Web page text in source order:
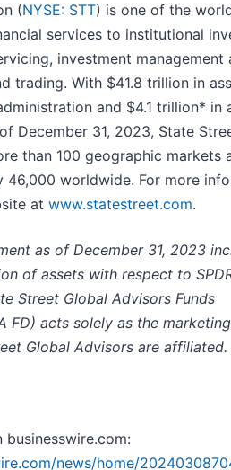
(NYSE: STT) is one of the
services to institutional
investment management
trading. With $41.8 trillion in
and $4.1 trillion* in
December 31, 2023, State
than 100 geographic markets
46,000 worldwide. For more
at www.statestreet.com.
as of December 31, 2023
of assets with respect to
Street Global Advisors Funds
FD) acts solely as the
Global Advisors are affiliated.
news/home/